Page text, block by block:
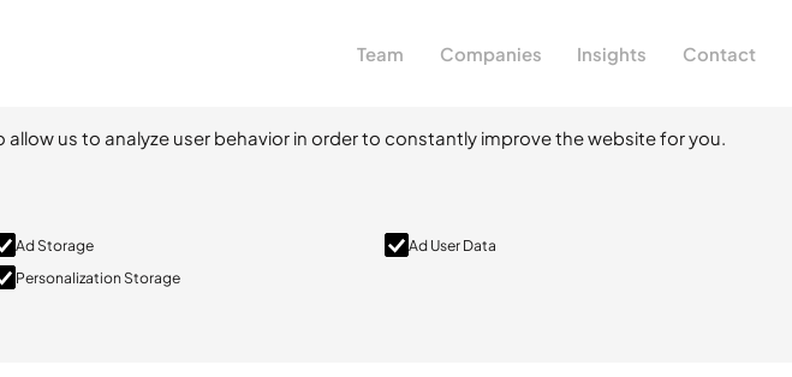
Team Companies Insights Contact
us to analyze user behavior in order to constantly improve the website for you.
Ad Storage
Ad User Data
Personalization Storage